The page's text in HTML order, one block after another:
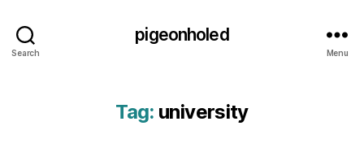
Search
pigeonholed
Menu
Tag: university